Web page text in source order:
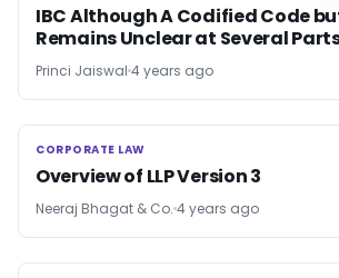
IBC Although A Codified Code
Remains Unclear at Several
Princi Jaiswal 4 years ago
CORPORATE LAW
CORPORATE LAW
Overview of LLP Version 3
Neeraj Bhagat & Co. 4 years ago